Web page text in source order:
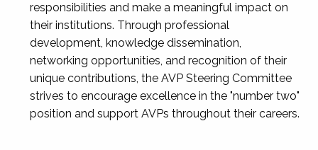
responsibilities and make a meaningful impact on
their institutions. Through professional
development, knowledge dissemination,
networking opportunities, and recognition of their
unique contributions, the AVP Steering Committee
strives to encourage excellence in the "number two"
position and support AVPs throughout their careers.